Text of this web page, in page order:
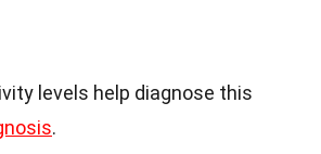
levels help diagnose this
.